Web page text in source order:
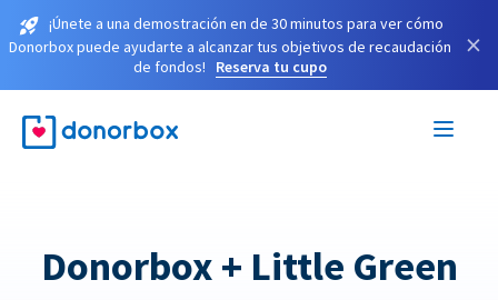
¡Únete a una demostración en de 30 minutos para ver cómo
Donorbox puede ayudarte a alcanzar tus objetivos de recaudación
de fondos!
Reserva tu cupo
×
Donorbox + Little Green